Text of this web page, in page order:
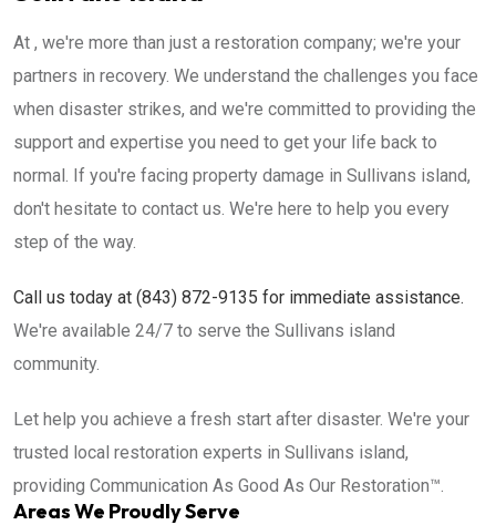
At , we're more than just a restoration company; we're your
partners in recovery. We understand the challenges you face
when disaster strikes, and we're committed to providing the
support and expertise you need to get your life back to
normal. If you're facing property damage in Sullivans island,
don't hesitate to contact us. We're here to help you every
step of the way.
Call us today at (843) 872-9135 for immediate assistance.
We're available 24/7 to serve the Sullivans island
community.
Let help you achieve a fresh start after disaster. We're your
trusted local restoration experts in Sullivans island,
providing Communication As Good As Our Restoration™.
Areas We Proudly Serve